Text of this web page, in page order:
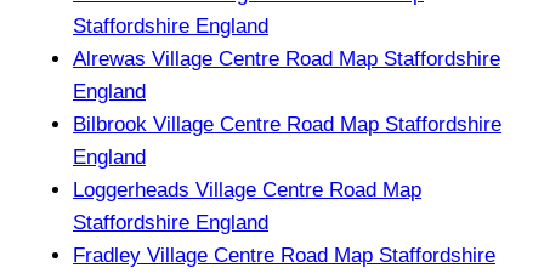
Staffordshire England
Alrewas Village Centre Road Map Staffordshire
England
Bilbrook Village Centre Road Map Staffordshire
England
Loggerheads Village Centre Road Map
Staffordshire England
Fradley Village Centre Road Map Staffordshire